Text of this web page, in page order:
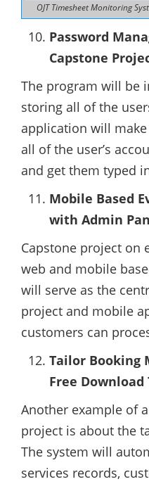
OJT Timesheet Monitoring
Password
Capstone
The program will be
storing all of the
application will
all of the user’s
and get them typed
Mobile Based
with Admin
Capstone project on
web and mobile
will serve as the
project and mobile
customers can
Tailor Booking
Free
Another example of
project is about the
The system will
services records,